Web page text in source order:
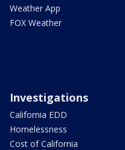
Weather App
FOX Weather
Investigations
California EDD
Homelessness
Cost of California